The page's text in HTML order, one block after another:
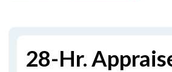
28-Hr.